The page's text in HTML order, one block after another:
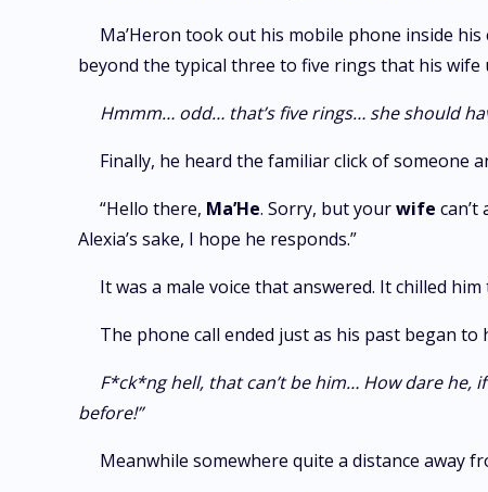
Ma’Heron took out his mobile phone inside
beyond the typical three to five rings that his
Hmmm… odd… that’s five rings… she should
Finally, he heard the familiar click of someone
“Hello there, Ma’He. Sorry, but yourwife
Alexia’s sake, I hope he responds.”
It was a male voice that answered. It chilled
The phone call ended just as his past began to
F*ck*ng hell, that can’t be him… How dare he,
before!”
Meanwhile somewhere quite a distance away